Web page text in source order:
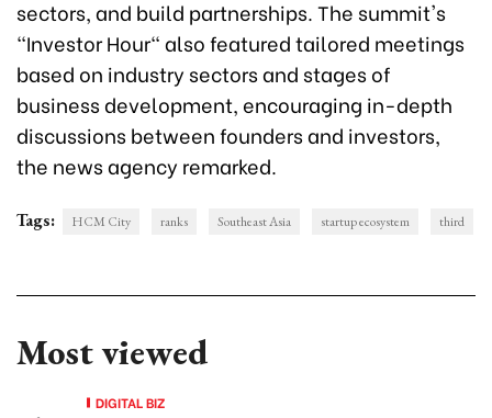
sectors, and build partnerships. The summit's
"Investor Hour" also featured tailored meetings
based on industry sectors and stages of
business development, encouraging in-depth
discussions between founders and investors,
the news agency remarked.
Tags: HCM City ranks Southeast Asia startup ecosystem third
Most viewed
DIGITAL BIZ